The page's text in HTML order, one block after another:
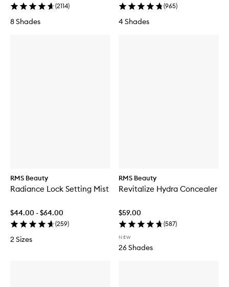
(2114)
8 Shades
(965)
4 Shades
RMS Beauty
Radiance Lock Setting Mist
$44.00 - $64.00
(259)
2 Sizes
RMS Beauty
Revitalize Hydra Concealer
$59.00
(587)
NEW
26 Shades